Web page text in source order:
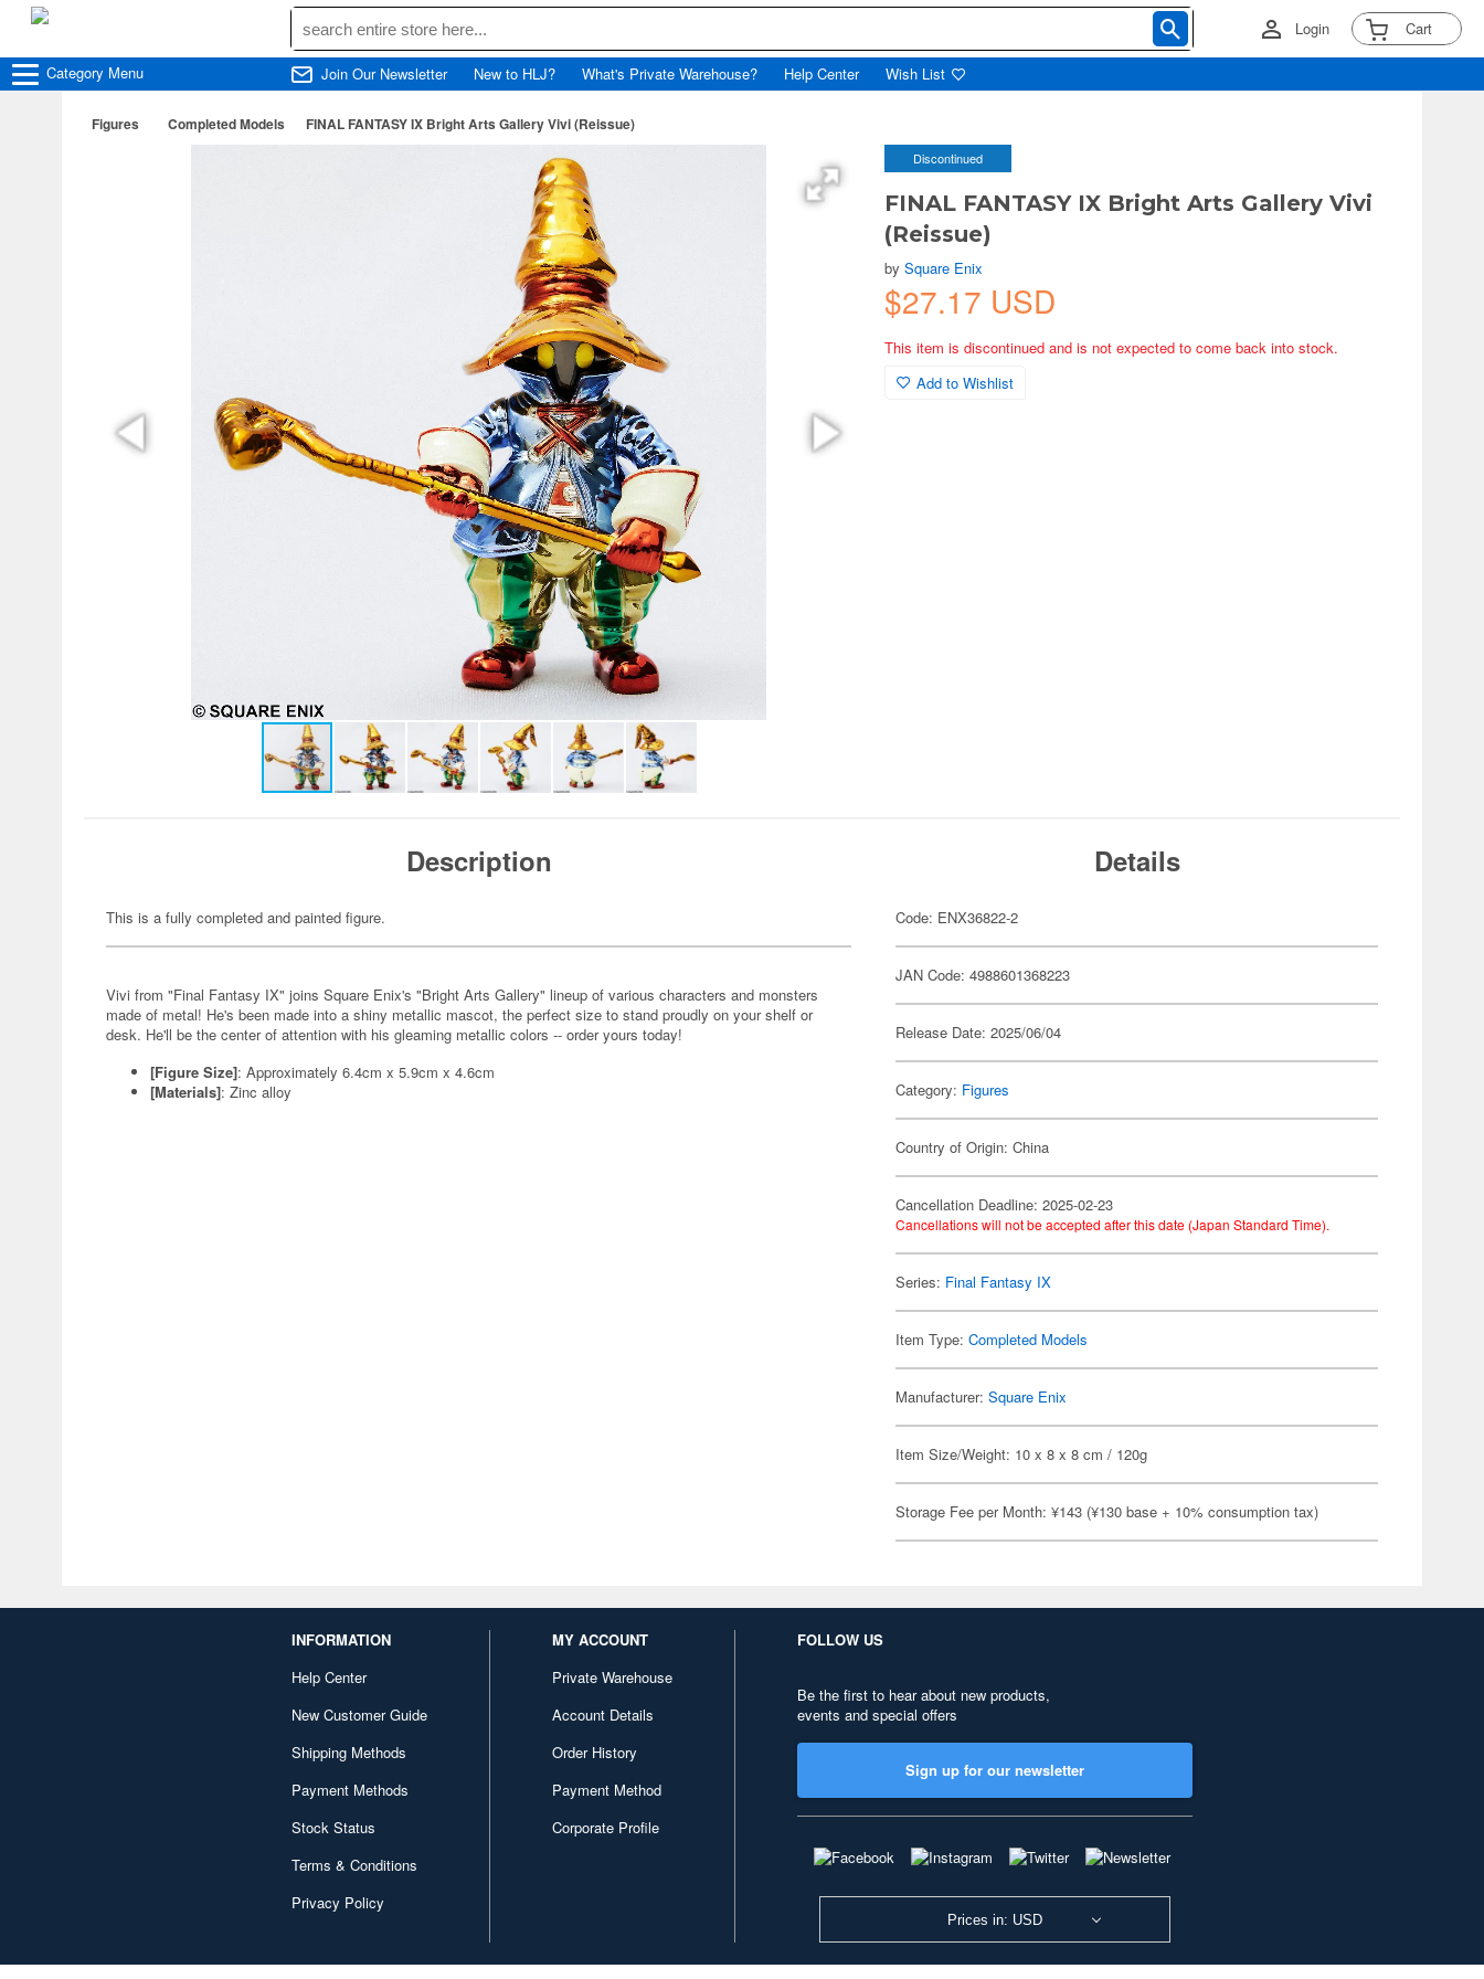
Login Cart
Category Menu Join Our Newsletter New to HLJ? What's Private Warehouse? Help Center Wish List
Figures Completed Models FINAL FANTASY IX Bright Arts Gallery Vivi (Reissue)
Discontinued
FINAL FANTASY IX Bright Arts Gallery Vivi
(Reissue)
bySquare Enix
$27.17 USD
This item is discontinued and is not expected to come back into stock.
Add to Wishlist
Description
This is a fully completed and painted figure.
Vivi from "Final Fantasy IX" joins Square Enix's "Bright Arts Gallery" lineup of various characters and monsters
made of metal! He's been made into a shiny metallic mascot, the perfect size to stand proudly on your shelf or
desk. He'll be the center of attention with his gleaming metallic colors -- order yours today!
[Figure Size]: Approximately 6.4cm x 5.9cm x 4.6cm
[Materials]: Zinc alloy
Details
Code: ENX36822-2
JAN Code: 4988601368223
Release Date: 2025/06/04
Category: Figures
Country of Origin: China
Cancellation Deadline: 2025-02-23
Cancellations will not be accepted after this date (Japan Standard Time).
Series: Final Fantasy IX
Item Type:Completed Models
Manufacturer:Square Enix
Item Size/Weight: 10 x 8 x 8 cm / 120g
Storage Fee per Month: ¥143 (¥130 base + 10% consumption tax)
INFORMATION
Help Center
New Customer Guide
Shipping Methods
Payment Methods
Stock Status
Terms & Conditions
Privacy Policy
MY ACCOUNT
Private Warehouse
Account Details
Order History
Payment Method
Corporate Profile
FOLLOW US
Be the first to hear about new products,
events and special offers
Sign up for our newsletter
Prices in: USD